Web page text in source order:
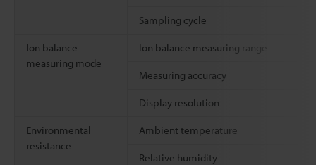
Sampling cycle
Ion balance
measuring mode
Ion balance measuring range
Measuring accuracy
Display resolution
Environmental
resistance
Ambient temperature
Relative humidity